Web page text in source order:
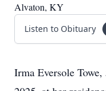
Alvaton, KY
Listen to Obituary
Irma Eversole